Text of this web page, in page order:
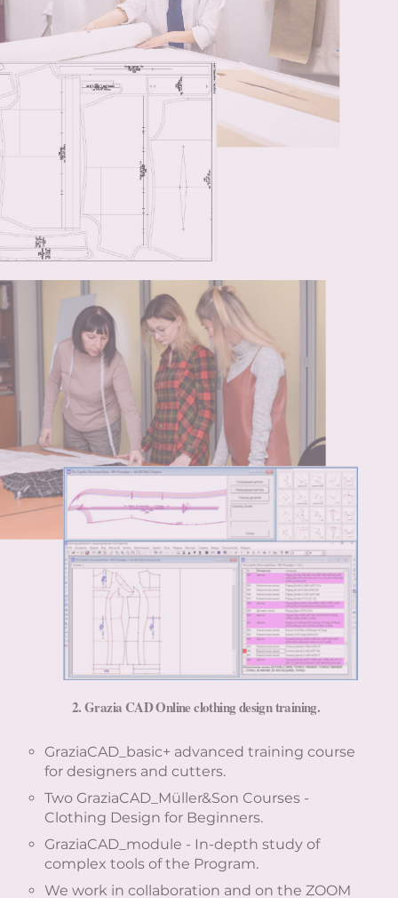
2.Grazia CAD Online clothing design training.
GraziaCAD_basic+ advanced training course
for designers and cutters.
Two GraziaCAD_Müller&Son Courses -
Clothing Design for Beginners.
GraziaCAD_module - In-depth study of
complex tools of the Program.
We work in collaboration and on the ZOOM